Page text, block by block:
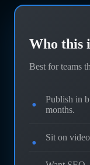
Who this
Best for teams
Publish in
months.
Sit on